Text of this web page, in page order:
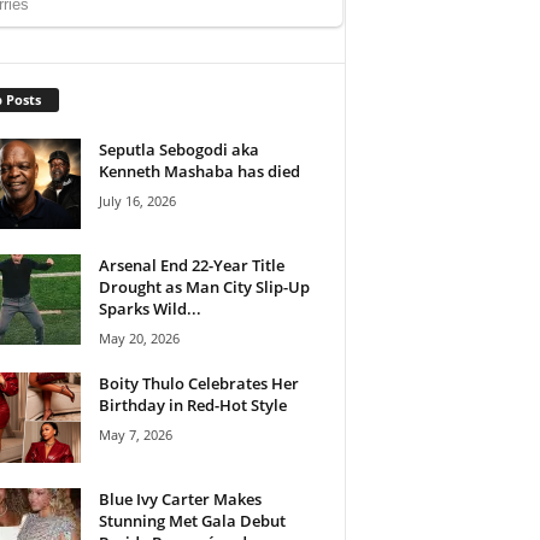
Posts
Seputla Sebogodi aka
Kenneth Mashaba has died
July 16, 2026
Arsenal End 22-Year Title
Drought as Man City Slip-Up
Sparks Wild...
May 20, 2026
Boity Thulo Celebrates Her
Birthday in Red-Hot Style
May 7, 2026
Blue Ivy Carter Makes
Stunning Met Gala Debut